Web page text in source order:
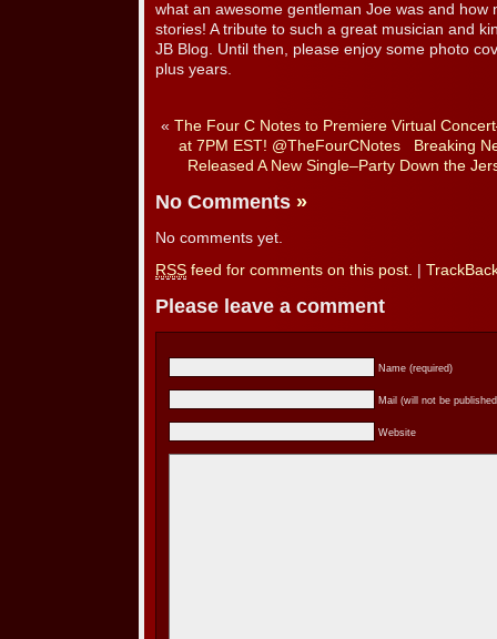
what an awesome gentleman Joe was and how
stories! A tribute to such a great musician and
JB Blog. Until then, please enjoy some photo
plus years.
« The Four C Notes to Premiere Virtual
at 7PM EST! @TheFourCNotes
Breaking
Released A New Single–Party Down the
No Comments »
No comments yet.
RSS feed for comments on this post.
Please leave a comment
Name (required)
Mail (will not be
Website